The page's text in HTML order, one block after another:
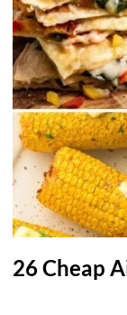
26 Cheap